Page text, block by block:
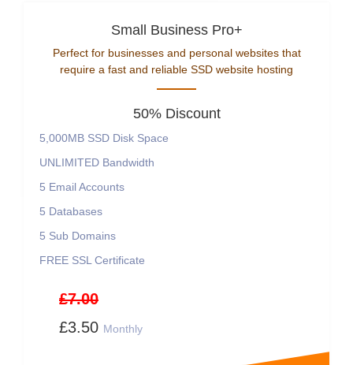
Small Business Pro+
Perfect for businesses and personal websites that
require a fast and reliable SSD website hosting
50% Discount
5,000MB SSD Disk Space
UNLIMITED Bandwidth
5 Email Accounts
5 Databases
5 Sub Domains
FREE SSL Certificate
£7.00
£3.50 Monthly